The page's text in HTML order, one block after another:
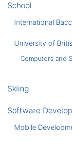
School
International
University of
Computers and
Skiing
Software
Mobile